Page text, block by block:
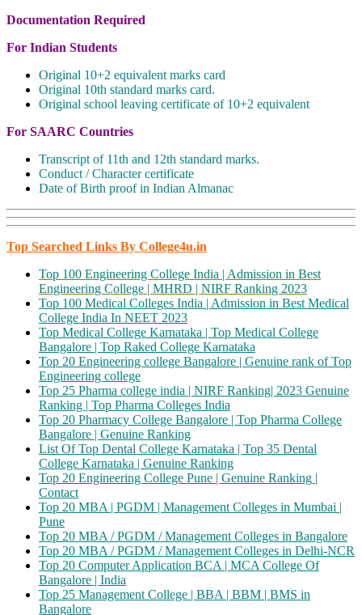
Documentation Required
For Indian Students
Original 10+2 equivalent marks card
Original 10th standard marks card.
Original school leaving certificate of 10+2 equivalent
For SAARC Countries
Transcript of 11th and 12th standard marks.
Conduct / Character certificate
Date of Birth proof in Indian Almanac
Top Searched Links By College4u.in
Top 100 Engineering College India | Admission in Best
Engineering College | MHRD | NIRF Ranking 2023
Top 100 Medical Colleges India | Admission in Best Medical
College India In NEET 2023
Top Medical College Karnataka | Top Medical College
Bangalore | Top Raked College Karnataka
Top 20 Engineering college Bangalore | Genuine rank of Top
Engineering college
Top 25 Pharma college india | NIRF Ranking| 2023 Genuine
Ranking | Top Pharma Colleges India
Top 20 Pharmacy College Bangalore | Top Pharma College
Bangalore | Genuine Ranking
List Of Top Dental College Karnataka | Top 35 Dental
College Karnataka | Genuine Ranking
Top 20 Engineering College Pune | Genuine Ranking |
Contact
Top 20 MBA | PGDM | Management Colleges in Mumbai |
Pune
Top 20 MBA / PGDM / Management Colleges in Bangalore
Top 20 MBA / PGDM / Management Colleges in Delhi-NCR
Top 20 Computer Application BCA | MCA College Of
Bangalore | India
Top 25 Management College | BBA | BBM | BMS in
Bangalore